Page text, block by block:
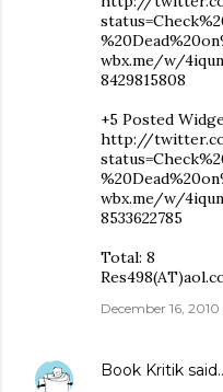
wbx.me/w/
8429815808
+5 Posted
http://
wbx.me/w/
8533622785
Total: 8
December 16,
Book Kritik